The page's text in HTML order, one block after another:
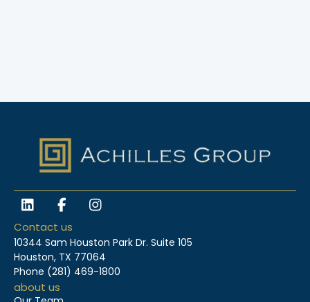
L
i
n
k
e
d
i
n
F
a
c
e
b
o
o
k
I
n
t
a
g
r
Contact us
10344 Sam Houston Park Dr. Suite 105
Houston, TX 77064
Phone (281) 469-1800
about us